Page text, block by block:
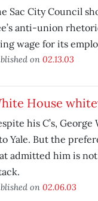
Sac City Council
anti-union
wage for its
on 02.13.03
House
his C’s, George
Yale. But the
admitted him is
on 02.06.03